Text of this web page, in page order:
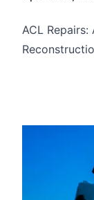
ACL